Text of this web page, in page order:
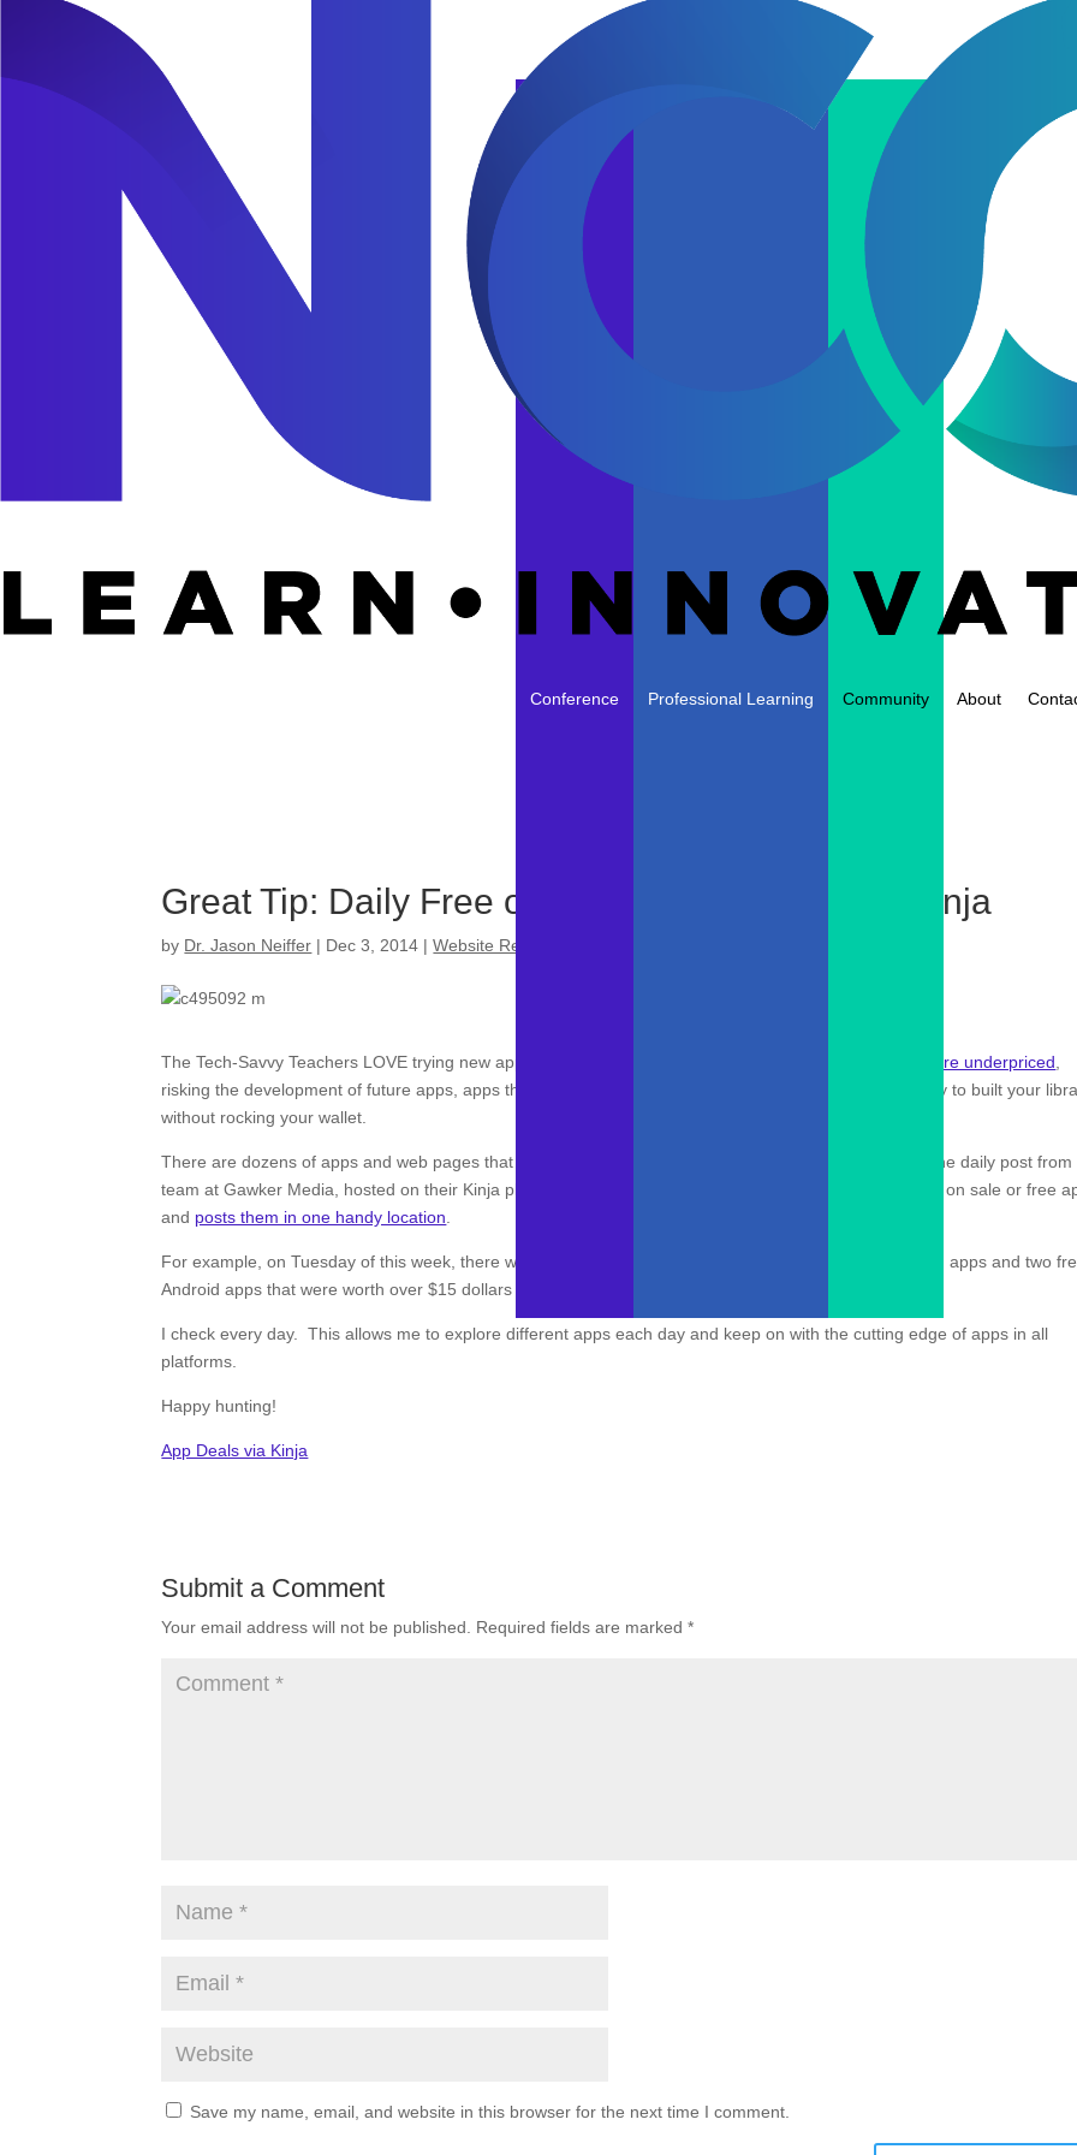
Conference Professional Learning Community About
Great Tip: Daily Free or Discounted Apps from Kinja
by Dr. Jason Neiffer | Dec 3, 2014 |Website Reviews
The Tech-Savvy Teachers LOVE trying new apps! However, despite our strong belief that many apps are underpriced
risking the development of future apps, apps that are discounted or temporarily free can be a great way to built your
without rocking your wallet.
There are dozens of apps and web pages that track discounted or free apps, however, our favorite is the daily post from
team at Gawker Media, hosted on their Kinja platform. Daily, the Commerce Team pours through apps on sale or free
and posts them in one handy location
For example, on Tuesday of this week, there was four free iOS (including
!) apps and two
Android apps that were worth over $15 dollars combined.
I check every day. This allows me to explore different apps each day and keep on with the cutting edge of apps in all
platforms.
Happy hunting!
App Deals via Kinja
Submit a Comment
Your email address will not be published. Required fields are marked*
Save my name, email, and website in this browser for the next time I comment.